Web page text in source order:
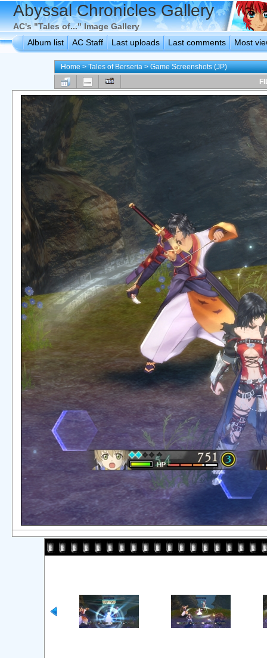
Abyssal Chronicles Gallery
AC's "Tales of..." Image Gallery
Album list
AC Staff Last uploads Last comments Most
Home>Tales of Berseria>Game Screenshots (JP)